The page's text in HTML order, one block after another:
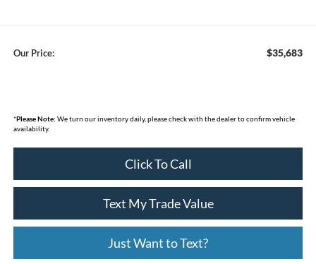
Our Price: $35,683
*Please Note: We turn our inventory daily, please check with the dealer to confirm vehicle
availability.
Click To Call
Text My Trade Value
Just Want to Text?